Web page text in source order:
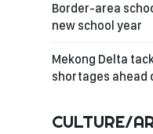
Border-area
new school year
Mekong Delta
shortages ahead
CULTURE/